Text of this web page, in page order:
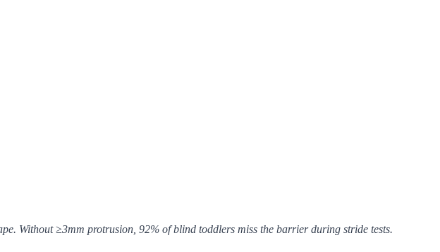
Without ≥3mm protrusion, 92% of blind toddlers miss the barrier during stride tests.